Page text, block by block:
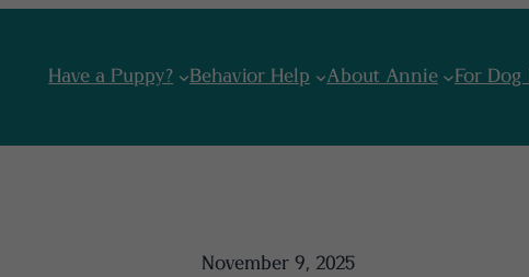
Have a Puppy? Behavior Help About Annie For Dog
November 9, 2025